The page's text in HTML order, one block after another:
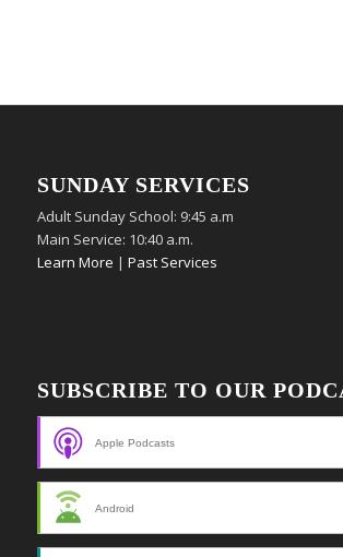
SUNDAY SERVICES
Adult Sunday School: 9:45 a.m
Main Service: 10:40 a.m.
Learn More | Past Services
SUBSCRIBE TO OUR
Apple Podcasts
Android